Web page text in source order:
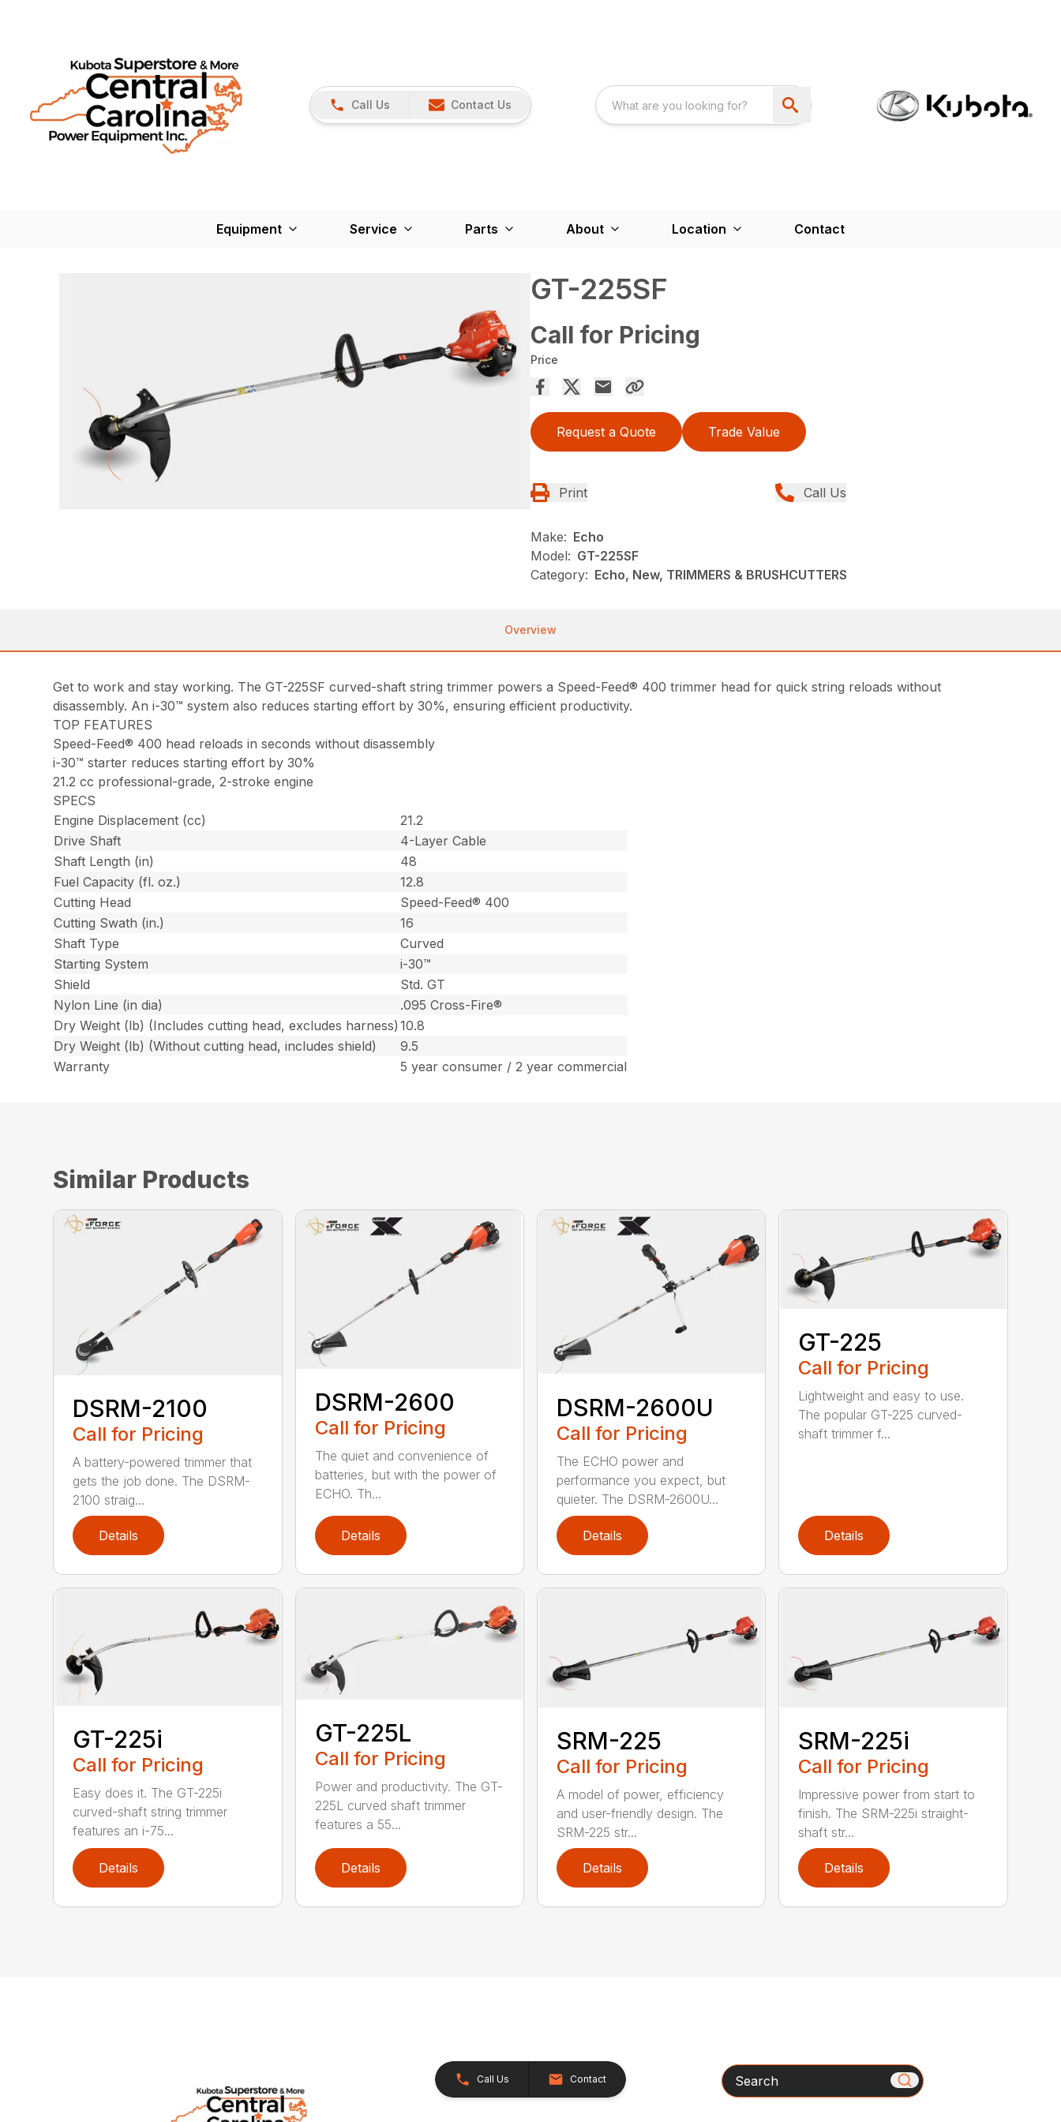
Call Us Contact Us
Equipment Service Parts About Location Contact
GT-225SF
Call for Pricing
Price
Request a Quote Trade Value
Print Call Us
Make: Echo
Model: GT-225SF
Category: Echo, New, TRIMMERS & BRUSHCUTTERS
Overview
Get to work and stay working. The GT-225SF curved-shaft string trimmer powers a Speed-Feed® 400 trimmer head for quick string reloads without
disassembly. An i-30™ system also reduces starting effort by 30%, ensuring efficient productivity.
TOP FEATURES
Speed-Feed® 400 head reloads in seconds without disassembly
i-30™ starter reduces starting effort by 30%
21.2 cc professional-grade, 2-stroke engine
SPECS
Engine Displacement (cc)
21.2
Drive Shaft
4-Layer Cable
Shaft Length (in)
48
Fuel Capacity (fl. oz.)
12.8
Cutting Head
Speed-Feed® 400
Cutting Swath (in.)
16
Shaft Type
Curved
Starting System
i-30™
Shield
Std. GT
Nylon Line (in dia)
.095 Cross-Fire®
Dry Weight (lb) (Includes cutting head, excludes harness) 10.8
Dry Weight (lb) (Without cutting head, includes shield)
9.5
Warranty
5 year consumer / 2 year commercial
Similar Products
DSRM-2100
Call for Pricing
A battery-powered trimmer that
gets the job done. The DSRM-
2100 straig...
Details
DSRM-2600
Call for Pricing
The quiet and convenience of
batteries, but with the power of
ECHO. Th...
Details
DSRM-2600U
Call for Pricing
The ECHO power and
performance you expect, but
quieter. The DSRM-2600U...
Details
GT-225
Call for Pricing
Lightweight and easy to use.
The popular GT-225 curved-
shaft trimmer f...
Details
GT-225i
Call for Pricing
Easy does it. The GT-225i
curved-shaft string trimmer
features an i-75...
Details
GT-225L
Call for Pricing
Power and productivity. The GT-
225L curved shaft trimmer
features a 55...
Details
SRM-225
Call for Pricing
A model of power, efficiency
and user-friendly design. The
SRM-225 str...
Details
SRM-225i
Call for Pricing
Impressive power from start to
finish. The SRM-225i straight-
shaft str...
Details
Call Us Contact Search